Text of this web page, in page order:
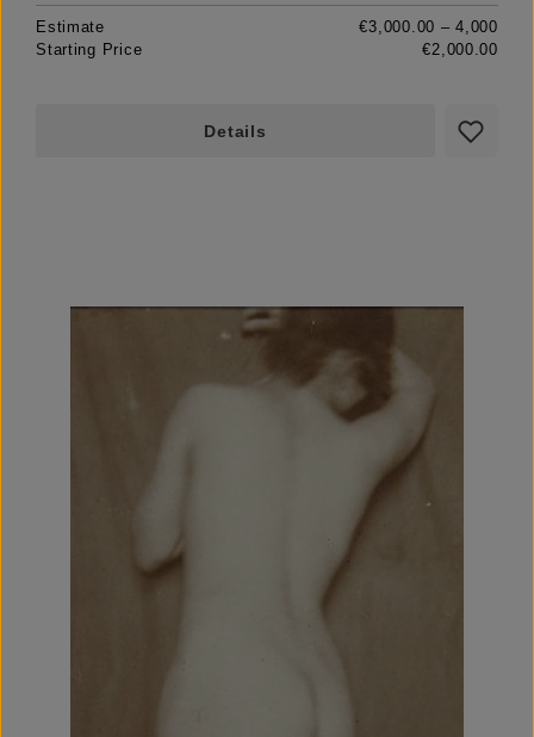
Estimate
€3,000.00 – 4,000
Starting Price
€2,000.00
Details